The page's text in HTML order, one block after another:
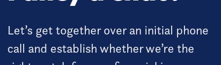
Let’s get together over an initial phone
call and establish whether we’re the